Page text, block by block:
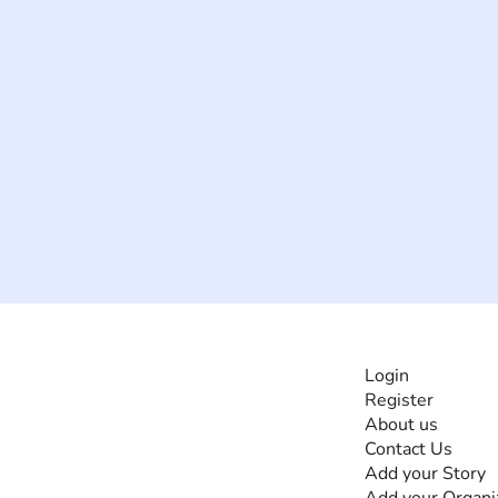
Login
Register
About us
Contact Us
Add your Story